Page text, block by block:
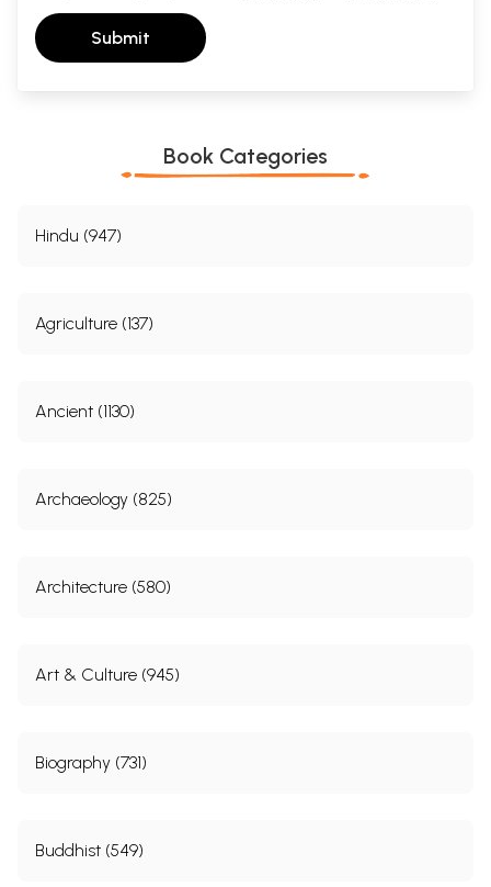
Submit
Book Categories
Hindu (947)
Agriculture (137)
Ancient (1130)
Archaeology (825)
Architecture (580)
Art & Culture (945)
Biography (731)
Buddhist (549)